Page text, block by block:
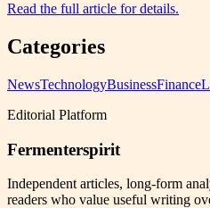
Read the full article for details.
Categories
NewsTechnologyBusinessFinance
Editorial Platform
Fermenterspirit
Independent articles, long-form
readers who value useful writing